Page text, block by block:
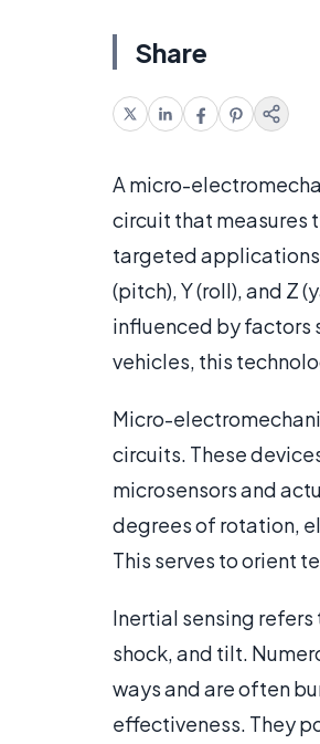
Share
A micro-
circuit that measures
targeted
(pitch), Y (roll), and Z
influenced by factors
vehicles, this
Micro-
circuits. These
microsensors and
degrees of rotation,
This serves to orient
Inertial sensing
shock, and tilt.
ways and are often
effectiveness. They